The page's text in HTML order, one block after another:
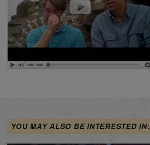
YOU MAY ALSO BE INTERESTED IN: